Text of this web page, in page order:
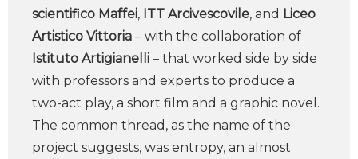
scientifico Maffei, ITT Arcivescovile, and Liceo
Artistico Vittoria – with the collaboration of
Istituto Artigianelli – that worked side by side
with professors and experts to produce a
two-act play, a short film and a graphic novel.
The common thread, as the name of the
project suggests, was entropy, an almost